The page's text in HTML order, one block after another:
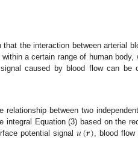
the interaction between arterial
a certain range of human body,
caused by blood flow can be
between two
integral Equation (3) based on the
potential signal 𝑢(𝒓) , blood